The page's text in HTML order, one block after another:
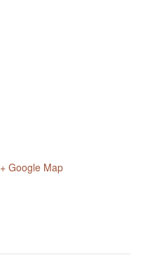
+ Google Map